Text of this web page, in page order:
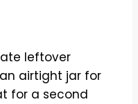
leftover
airtight jar for
for a second